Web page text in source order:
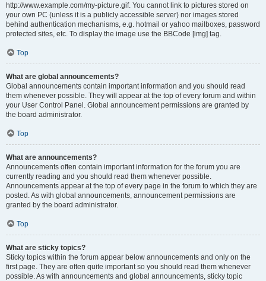
http://www.example.com/my-picture.gif. You cannot link to pictures stored on
your own PC (unless it is a publicly accessible server) nor images stored
behind authentication mechanisms, e.g. hotmail or yahoo mailboxes, password
protected sites, etc. To display the image use the BBCode [img] tag.
Top
What are global announcements?
Global announcements contain important information and you should read
them whenever possible. They will appear at the top of every forum and within
your User Control Panel. Global announcement permissions are granted by
the board administrator.
Top
What are announcements?
Announcements often contain important information for the forum you are
currently reading and you should read them whenever possible.
Announcements appear at the top of every page in the forum to which they are
posted. As with global announcements, announcement permissions are
granted by the board administrator.
Top
What are sticky topics?
Sticky topics within the forum appear below announcements and only on the
first page. They are often quite important so you should read them whenever
possible. As with announcements and global announcements, sticky topic